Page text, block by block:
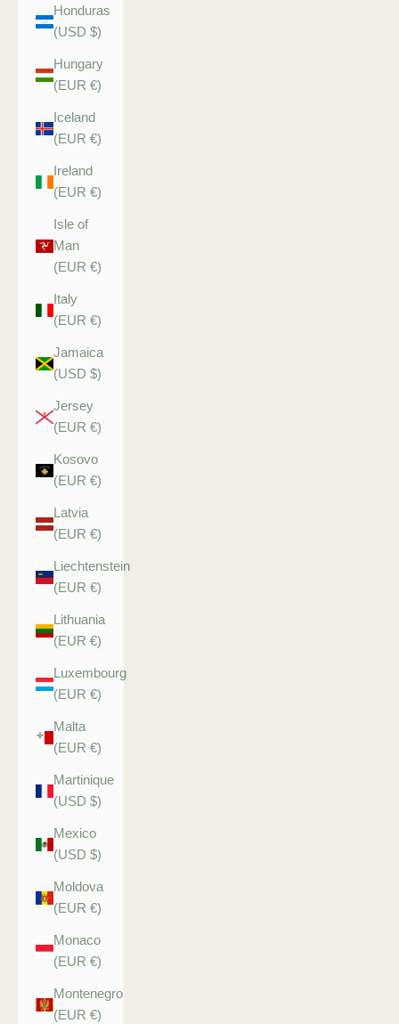
Honduras
(USD $)
Hungary
(EUR €)
Iceland
(EUR €)
Ireland
(EUR €)
Isle of
Man
(EUR €)
Italy
(EUR €)
Jamaica
(USD $)
Jersey
(EUR €)
Kosovo
(EUR €)
Latvia
(EUR €)
Liechtenstein
(EUR €)
Lithuania
(EUR €)
Luxembourg
(EUR €)
Malta
(EUR €)
Martinique
(USD $)
Mexico
(USD $)
Moldova
(EUR €)
Monaco
(EUR €)
Montenegro
(EUR €)